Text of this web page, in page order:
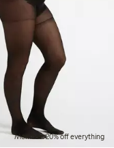
Member: 20% off everything